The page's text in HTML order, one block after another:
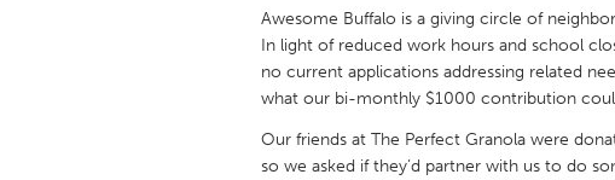
Qatar
Awesome Buffalo is a giving circle of
In light of reduced work hours and school
no current applications addressing related
what our bi-monthly $1000 contribution
Our friends at The Perfect Granola were
so we asked if they’d partner with us to do